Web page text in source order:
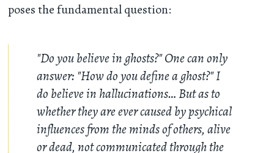
poses the fundamental question:
"Do you believe in ghosts?" One can only
answer: "How do you define a ghost?" I
do believe in hallucinations… But as to
whether they are ever caused by psychical
influences from the minds of others, alive
or dead, not communicated through the